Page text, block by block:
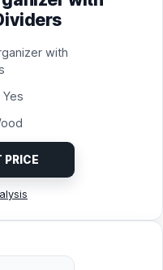
with
Yes
PRICE